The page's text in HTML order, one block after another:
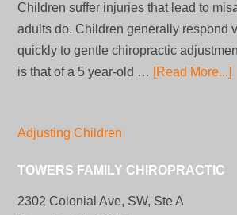
Children suffer injuries that lead to
adults do. Children generally respond
quickly to gentle chiropractic
is that of a 5 year-old … [Read More...]
Adjusting Children
TOWERS FAMILY CHIROPRACTIC
2302 Colonial Ave, SW, Ste A